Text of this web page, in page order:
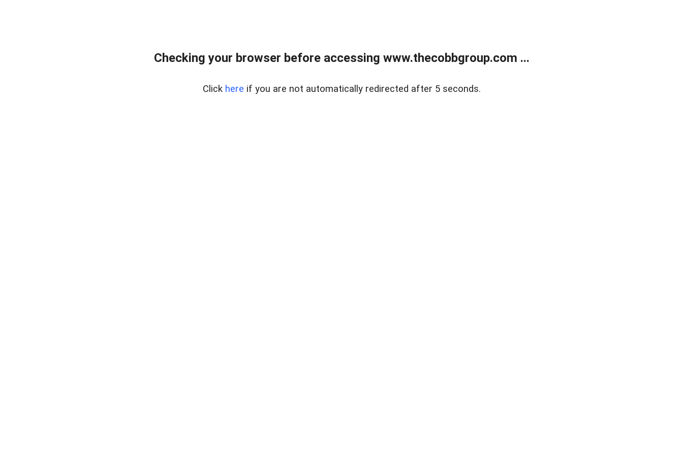
Checking your browser before accessing www.thecobbgroup.com ...
Click here if you are not automatically redirected after 5 seconds.